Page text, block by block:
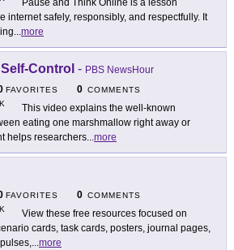
Pause and Think Online is a lesson
internet safely, responsibly, and respectfully. It
...more
Control - PBS NewsHour
FAVORITES 0 COMMENTS
This video explains the well-known
eating one marshmallow right away or
helps researchers...more
FAVORITES 0 COMMENTS
View these free resources focused on
cards, task cards, posters, journal pages,
...more